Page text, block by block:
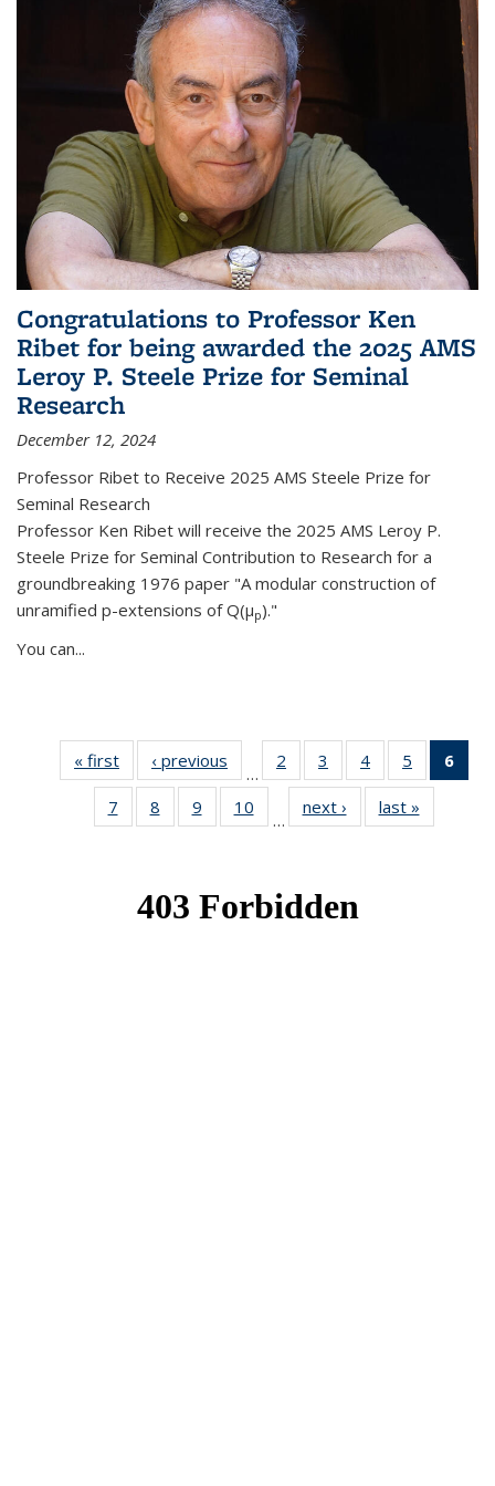
Congratulations to Professor Ken
Ribet for being awarded the 2025 AMS
Leroy P. Steele Prize for Seminal
Research
December 12, 2024
Professor Ribet to Receive 2025 AMS Steele Prize for
Seminal Research
Professor Ken Ribet will receive the 2025 AMS Leroy P.
Steele Prize for Seminal Contribution to Research for a
groundbreaking 1976 paper "A modular construction of
unramified p-extensions of Q(μp)."
You can...
« first News‹ previous
…
2
of 49
News
3
of 49
News
4 of 49
News
5
of 49
News
6
7
of 49
News
8
of 49
News
9
of 49
News
10
News
…
next › Newslast »